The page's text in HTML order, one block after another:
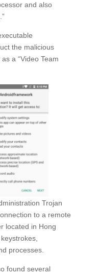
and also
the malicious
a “Video Team
Trojan
to a remote
located in Hong
processes.
found several